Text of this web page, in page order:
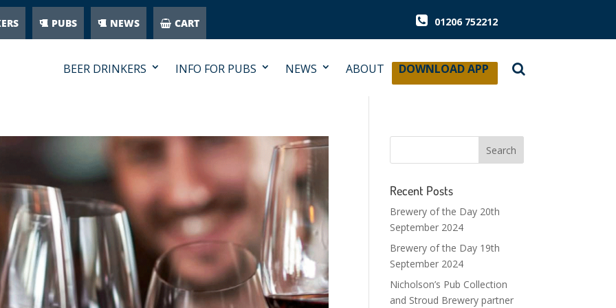
PUBS NEWS CART 01206 752212
BEER DRINKERS INFO FOR PUBS NEWS ABOUT DOWNLOAD APP
Recent Posts
Brewery of the Day 20th
September 2024
Brewery of the Day 19th
September 2024
Nicholson’s Pub Collection
and Stroud Brewery partner